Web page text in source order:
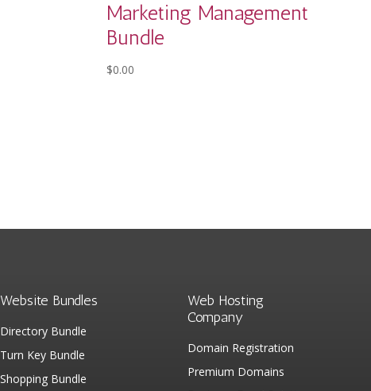
Marketing Management
Bundle
$0.00
Website Bundles
Directory Bundle
Turn Key Bundle
Shopping Bundle
Web Hosting
Company
Domain Registration
Premium Domains